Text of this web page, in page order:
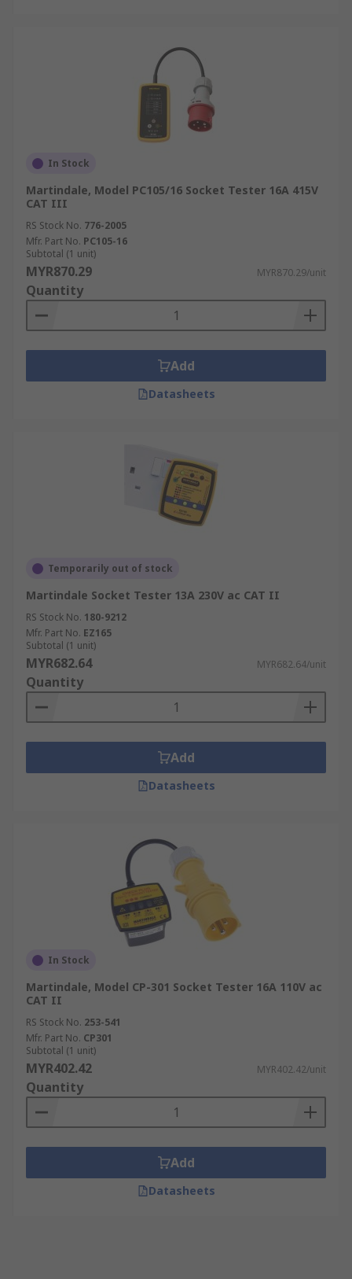
In Stock
Martindale, Model PC105/16 Socket Tester 16A 415V
CAT III
RS Stock No. 776-2005
Mfr. Part No. PC105-16
Subtotal (1 unit)
MYR870.29 MYR870.29/unit
Quantity
Add
Datasheets
Temporarily out of stock
Martindale Socket Tester 13A 230V ac CAT II
RS Stock No. 180-9212
Mfr. Part No. EZ165
Subtotal (1 unit)
MYR682.64 MYR682.64/unit
Quantity
Add
Datasheets
In Stock
Martindale, Model CP-301 Socket Tester 16A 110V ac
CAT II
RS Stock No. 253-541
Mfr. Part No. CP301
Subtotal (1 unit)
MYR402.42 MYR402.42/unit
Quantity
Add
Datasheets